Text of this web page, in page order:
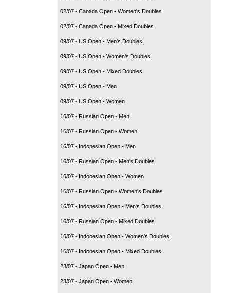
02/07 - Canada Open - Women's Doubles
02/07 - Canada Open - Mixed Doubles
09/07 - US Open - Men's Doubles
09/07 - US Open - Women's Doubles
09/07 - US Open - Mixed Doubles
09/07 - US Open - Men
09/07 - US Open - Women
16/07 - Russian Open - Men
16/07 - Russian Open - Women
16/07 - Indonesian Open - Men
16/07 - Russian Open - Men's Doubles
16/07 - Indonesian Open - Women
16/07 - Russian Open - Women's Doubles
16/07 - Indonesian Open - Men's Doubles
16/07 - Russian Open - Mixed Doubles
16/07 - Indonesian Open - Women's Doubles
16/07 - Indonesian Open - Mixed Doubles
23/07 - Japan Open - Men
23/07 - Japan Open - Women